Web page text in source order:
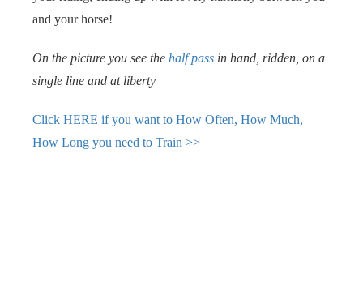
and your horse!
On the picture you see the half pass in hand, ridden, on a
single line and at liberty
Click HERE if you want to How Often, How Much,
How Long you need to Train >>